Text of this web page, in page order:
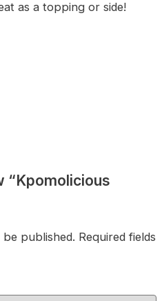
as a topping or side!
“Kpomolicious
be published. Required fields